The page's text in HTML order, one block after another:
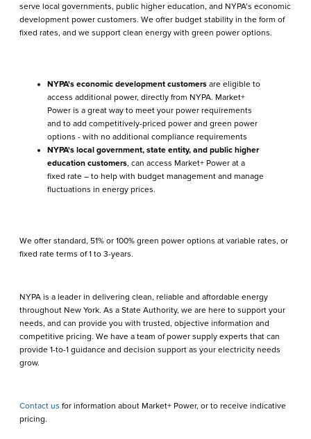
serve local governments, public higher education, and NYPA’s economic
development power customers. We offer budget stability in the form of
fixed rates, and we support clean energy with green power options.
NYPA's economic development customers are eligible to
access additional power, directly from NYPA. Market+
Power is a great way to meet your power requirements
and to add competitively-priced power and green power
options - with no additional compliance requirements
NYPA's local government, state entity, and public higher
education customers, can access Market+ Power at a
fixed rate – to help with budget management and manage
fluctuations in energy prices.
We offer standard, 51% or 100% green power options at variable rates, or
fixed rate terms of 1 to 3-years.
NYPA is a leader in delivering clean, reliable and affordable energy
throughout New York. As a State Authority, we are here to support your
needs, and can provide you with trusted, objective information and
competitive pricing. We have a team of power supply experts that can
provide 1-to-1 guidance and decision support as your electricity needs
grow.
Contact us for information about Market+ Power, or to receive indicative
pricing.